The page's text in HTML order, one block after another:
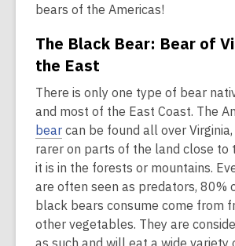
out
date.
bears of the Americas!
The Black Bear: Bear of
the East
There is only one type of bear
and most of the East Coast. The
bear can be found all over
rarer on parts of the land close to
it is in the forests or mountains.
are often seen as predators, 80%
black bears consume come from
other vegetables. They are